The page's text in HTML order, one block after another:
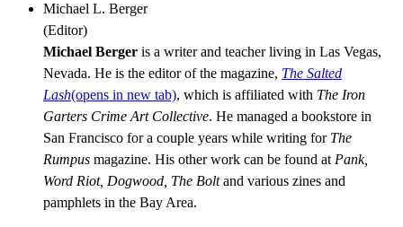
Michael L. Berger
(Editor)
Michael Berger is a writer and teacher living in Las Vegas,
Nevada. He is the editor of the magazine, The Salted
Lash(opens in new tab), which is affiliated with The Iron
Garters Crime Art Collective. He managed a bookstore in
San Francisco for a couple years while writing for The
Rumpus magazine. His other work can be found at Pank,
Word Riot, Dogwood, The Boltand various zines and
pamphlets in the Bay Area.